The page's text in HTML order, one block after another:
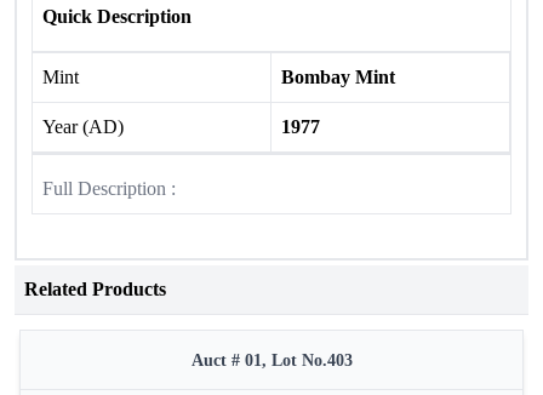
Quick Description
Mint Bombay Mint
Year (AD) 1977
Full Description :
Related Products
Auct # 01, Lot No.403